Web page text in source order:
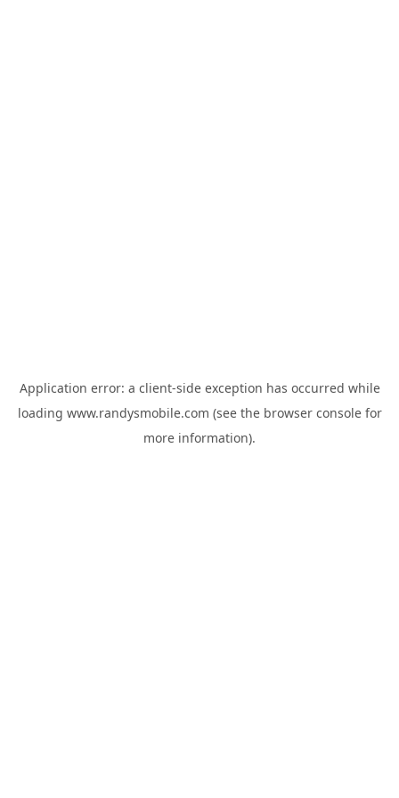
Application error: a client-side exception has occurred while
loading www.randysmobile.com (see the browser consolefor
more information).